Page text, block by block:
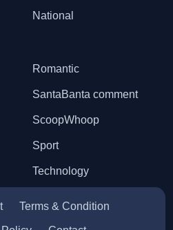
National
Romantic
SantaBanta comment
ScoopWhoop
Sport
Technology
Terms & Condition